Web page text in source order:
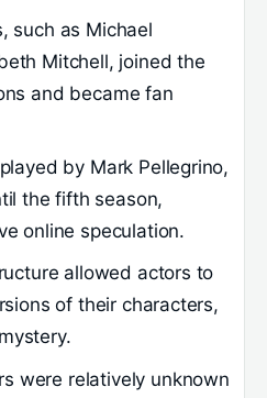
such as Michael
Mitchell, joined the
and became fan
by Mark Pellegrino,
the fifth season,
online speculation.
allowed actors to
of their characters,
were relatively unknown